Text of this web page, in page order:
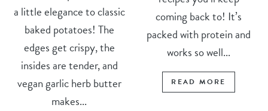
a little elegance to classic
baked potatoes! The
edges get crispy, the
insides are tender, and
vegan garlic herb butter
makes...
coming back to! It’s
packed with protein and
works so well...
READ MORE